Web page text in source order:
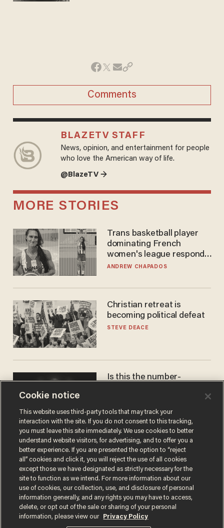
Comments
BLAZETV STAFF
News, opinion, and entertainment for people
who love the American way of life.
@BlazeTV →
MORE STORIES
Trans basketball player
dominating French
women's league responds
to calls to play in WNBA
ANDREW CHAPADOS
Christian retreat is
becoming political defeat
STEVE DEACE
Is this the number-
JAMES POULOS
Terms of UsePrivacy PolicyCalifornia Privacy Notice
Do Not Sell or Share My Personal Information
Cookie notice
This website uses third-party tools that may track your
interaction with the site. If you do not consent to this tracking,
you must leave this site immediately. We use cookies to better
understand website visitors, for advertising, and to offer you a
better experience. If you are presented the option to “reject
all” cookies and click it, you will reject the use of all cookies
except those we have designated as strictly necessary for the
site to function as we intend. For more information about our
use of cookies, our collection, use, and disclosure of personal
information generally, and any rights you may have to access,
delete, or opt out of the sale or sharing of your personal
information, please view our
Privacy Policy